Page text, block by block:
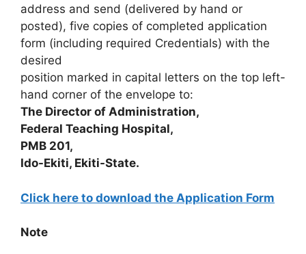
address and send (delivered by hand or
posted), five copies of completed application
form (including required Credentials) with the
desired
position marked in capital letters on the top left-
hand corner of the envelope to:
The Director of Administration,
Federal Teaching Hospital,
PMB 201,
Ido-Ekiti, Ekiti-State.
Click here to download the Application Form
Note